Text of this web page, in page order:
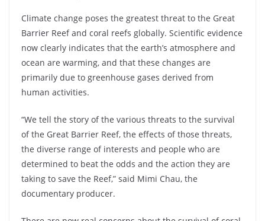
Climate change poses the greatest threat to the Great
Barrier Reef and coral reefs globally. Scientific evidence
now clearly indicates that the earth’s atmosphere and
ocean are warming, and that these changes are
primarily due to greenhouse gases derived from
human activities.
“We tell the story of the various threats to the survival
of the Great Barrier Reef, the effects of those threats,
the diverse range of interests and people who are
determined to beat the odds and the action they are
taking to save the Reef,” said Mimi Chau, the
documentary producer.